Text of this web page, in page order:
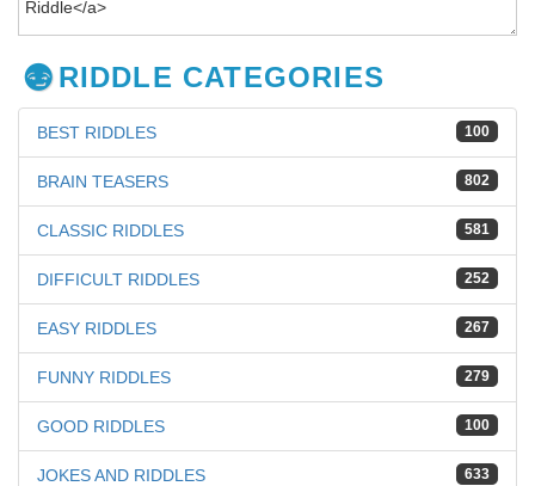
RIDDLE CATEGORIES
100
BEST RIDDLES
802
BRAIN TEASERS
581
CLASSIC RIDDLES
252
DIFFICULT RIDDLES
267
EASY RIDDLES
279
FUNNY RIDDLES
100
GOOD RIDDLES
633
JOKES AND RIDDLES